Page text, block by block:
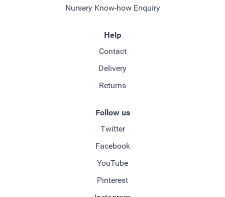
Nursery Know-how Enquiry
Help
Contact
Delivery
Returns
Follow us
Twitter
Facebook
YouTube
Pinterest